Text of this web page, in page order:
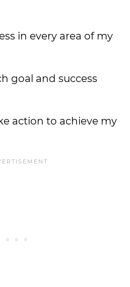
in every area of my
goal and success
action to achieve my